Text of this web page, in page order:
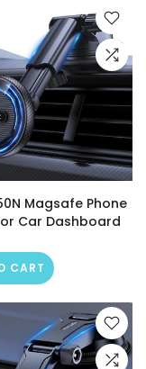
Magsafe Phone
Car Dashboard
CART